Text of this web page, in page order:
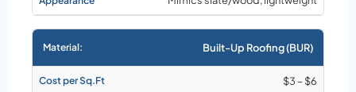
Built-Up Roofing (BUR)
$3 – $6